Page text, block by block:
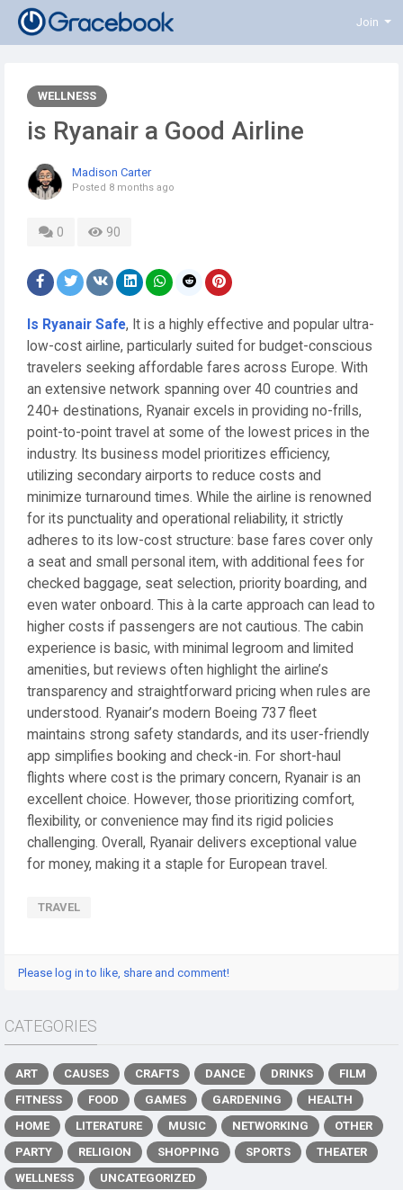
Join
WELLNESS
is Ryanair a Good Airline
Madison Carter
Posted 8 months ago
0 90
Is Ryanair Safe, It is a highly effective and popular ultra-
low-cost airline, particularly suited for budget-conscious
travelers seeking affordable fares across Europe. With
an extensive network spanning over 40 countries and
240+ destinations, Ryanair excels in providing no-frills,
point-to-point travel at some of the lowest prices in the
industry. Its business model prioritizes efficiency,
utilizing secondary airports to reduce costs and
minimize turnaround times. While the airline is renowned
for its punctuality and operational reliability, it strictly
adheres to its low-cost structure: base fares cover only
a seat and small personal item, with additional fees for
checked baggage, seat selection, priority boarding, and
even water onboard. This à la carte approach can lead to
higher costs if passengers are not cautious. The cabin
experience is basic, with minimal legroom and limited
amenities, but reviews often highlight the airline’s
transparency and straightforward pricing when rules are
understood. Ryanair’s modern Boeing 737 fleet
maintains strong safety standards, and its user-friendly
app simplifies booking and check-in. For short-haul
flights where cost is the primary concern, Ryanair is an
excellent choice. However, those prioritizing comfort,
flexibility, or convenience may find its rigid policies
challenging. Overall, Ryanair delivers exceptional value
for money, making it a staple for European travel.
TRAVEL
Please log in to like, share and comment!
CATEGORIES
ART CAUSES CRAFTS DANCE DRINKS
FILM
FITNESS
FOOD GAMES GARDENING
HEALTH
HOME
LITERATURE MUSIC NETWORKING
OTHER
PARTY
RELIGION SHOPPING SPORTS
THEATER
WELLNESS
UNCATEGORIZED